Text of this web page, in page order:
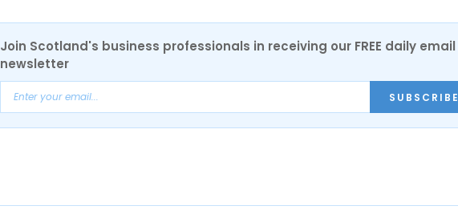
Join Scotland's business professionals in receiving our FREE daily email
newsletter
SUBSCRIBE